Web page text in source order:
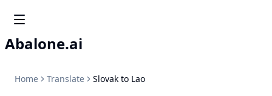
Abalone.ai
Home Translate Slovak to Lao